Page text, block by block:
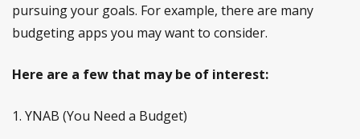
pursuing your goals. For example, there are many
budgeting apps you may want to consider.
Here are a few that may be of interest:
1. YNAB (You Need a Budget)